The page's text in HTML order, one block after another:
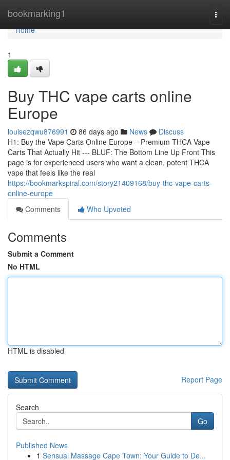
bookmarking1
Home
Home
1
Buy THC vape carts online
Europe
louisezqwu876991 86 days ago News
Discuss
H1: Buy the Vape Carts Online Europe – Premium THCA Vape
Carts That Actually Hit --- BLUF: The Bottom Line Up Front This
page is for experienced users who want a clean, potent THCA
vape that feels like the real
https://bookmarkspiral.com/story21409168/buy-thc-vape-carts-
online-europe
Comments
Who Upvoted
Comments
Submit a Comment
No HTML
HTML is disabled
Report Page
Search
Go
Published News
1 Sensual Massage Cape Town: Your Guide to De...